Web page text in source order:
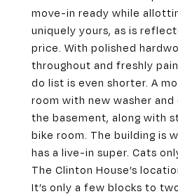
move-in ready while
uniquely yours, as is
price. With polished
throughout and freshly
do list is even shorter. A
room with new washer
the basement, along with
bike room. The building is
has a live-in super. Cats
The Clinton House’s
It’s only a few blocks to